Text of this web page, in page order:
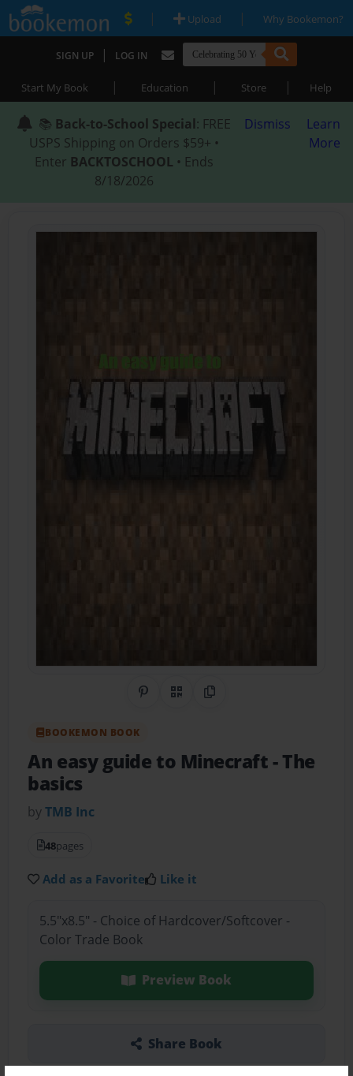
| Upload | Why Bookemon?
SIGN UP | LOG IN
Start My Book | Education | Store | Help
📚 Back-to-School Special: FREE
USPS Shipping on Orders $59+ •
Enter BACKTOSCHOOL • Ends
8/18/2026
Dismiss
Learn
More
Share on Pinterest
QR CodeCopy Link
BOOKEMON BOOK
An easy guide to Minecraft- The
basics
byTMB Inc
48pages
Add as a Favorite Like it
5.5"x8.5" - Choice of Hardcover/Softcover -
Color Trade Book
Preview Book
Share Book